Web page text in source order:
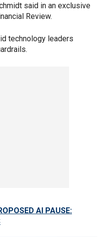
said in an exclusive
Review.
technology leaders
AI PAUSE: